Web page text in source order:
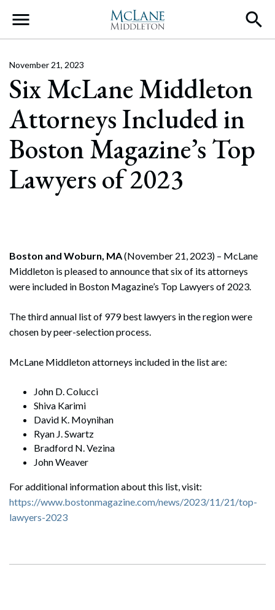
Main Navigation
Six McLane Middleton
Attorneys Included in
Boston Magazine’s Top
Lawyers of 2023
November 21, 2023
Boston and Woburn, MA(November 21, 2023) – McLane
Middleton is pleased to announce that six of its attorneys
were included in Boston Magazine’s Top Lawyers of 2023.
The third annual list of 979 best lawyers in the region were
chosen by peer-selection process.
McLane Middleton attorneys included in the list are:
John D. Colucci
Shiva Karimi
David K. Moynihan
Ryan J. Swartz
Bradford N. Vezina
John Weaver
For additional information about this list, visit:
https://www.bostonmagazine.com/news/2023/11/21/top-
lawyers-2023